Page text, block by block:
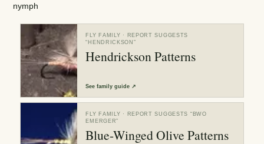
nymph
FLY FAMILY · REPORT SUGGESTS
“ HENDRICKSON ”
Hendrickson Patterns
Seefamily guide ↗
FLY FAMILY · REPORT SUGGESTS “ BWO
EMERGER”
Blue-Winged Olive Patterns